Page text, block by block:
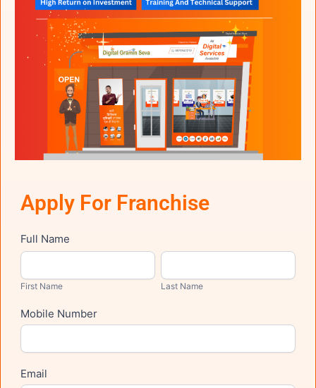
Apply For Franchise
Franchise
Full Name
First
First Name
Last
Last Name
Mobile Number
Email